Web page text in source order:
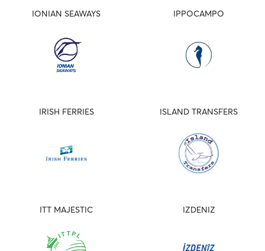
IONIAN SEAWAYS IPPOCAMPO
IRISH FERRIES ISLAND TRANSFERS
ITT MAJESTIC IZDENIZ